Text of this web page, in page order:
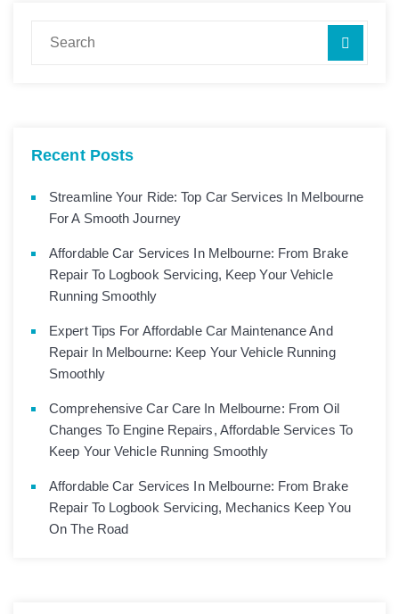
Recent Posts
Streamline Your Ride: Top Car Services In Melbourne
For A Smooth Journey
Affordable Car Services In Melbourne: From Brake
Repair To Logbook Servicing, Keep Your Vehicle
Running Smoothly
Expert Tips For Affordable Car Maintenance And
Repair In Melbourne: Keep Your Vehicle Running
Smoothly
Comprehensive Car Care In Melbourne: From Oil
Changes To Engine Repairs, Affordable Services To
Keep Your Vehicle Running Smoothly
Affordable Car Services In Melbourne: From Brake
Repair To Logbook Servicing, Mechanics Keep You
On The Road